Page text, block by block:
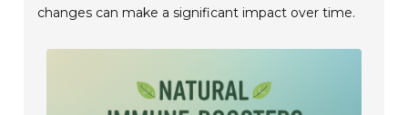
changes can make a significant impact over time.